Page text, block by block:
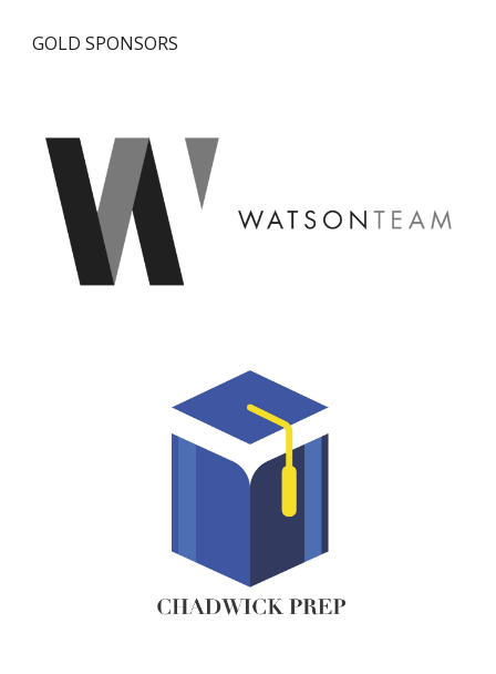
GOLD SPONSORS